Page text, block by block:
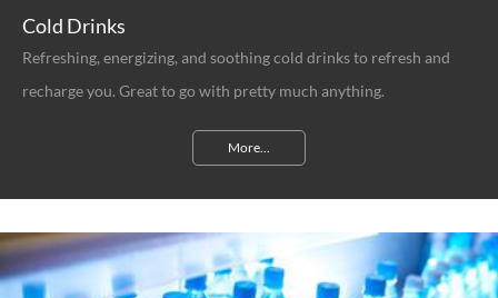
Cold Drinks
Refreshing, energizing, and soothing cold drinks to refresh and
recharge you. Great to go with pretty much anything.
More...